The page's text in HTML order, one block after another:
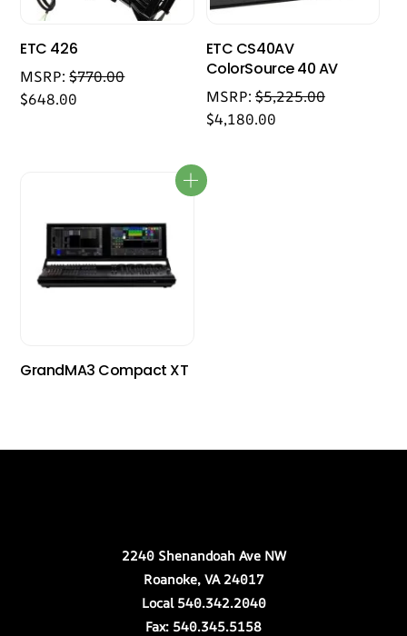
ETC 426
MSRP:$770.00
$648.00
ETC CS40AV
ColorSource 40 AV
MSRP:$5,225.00
$4,180.00
GrandMA3 Compact XT
2240 Shenandoah Ave NW
Roanoke, VA 24017
Local 540.342.2040
Fax: 540.345.5158